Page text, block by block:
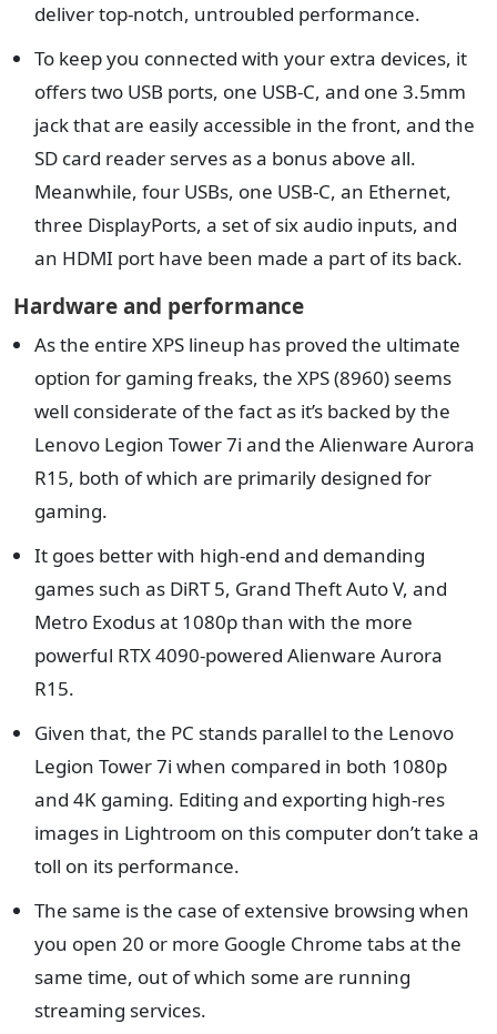
deliver top-notch, untroubled performance.
To keep you connected with your extra devices, it
offers two USB ports, one USB-C, and one 3.5mm
jack that are easily accessible in the front, and the
SD card reader serves as a bonus above all.
Meanwhile, four USBs, one USB-C, an Ethernet,
three DisplayPorts, a set of six audio inputs, and
an HDMI port have been made a part of its back.
Hardware and performance
As the entire XPS lineup has proved the ultimate
option for gaming freaks, the XPS (8960) seems
well considerate of the fact as it’s backed by the
Lenovo Legion Tower 7i and the Alienware Aurora
R15, both of which are primarily designed for
gaming.
It goes better with high-end and demanding
games such as DiRT 5, Grand Theft Auto V, and
Metro Exodus at 1080p than with the more
powerful RTX 4090-powered Alienware Aurora
R15.
Given that, the PC stands parallel to the Lenovo
Legion Tower 7i when compared in both 1080p
and 4K gaming. Editing and exporting high-res
images in Lightroom on this computer don’t take a
toll on its performance.
The same is the case of extensive browsing when
you open 20 or more Google Chrome tabs at the
same time, out of which some are running
streaming services.